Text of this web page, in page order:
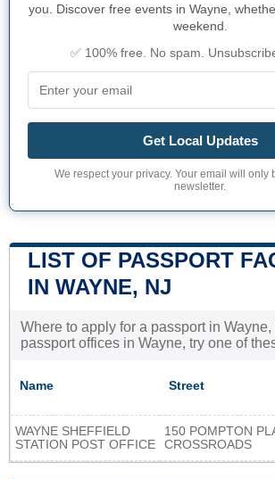
you. Discover free events in Wayne,
weekend.
✅ 100% free. No spam.
Get Local Updates
We respect your privacy. Your email will only
newsletter.
LIST OF PASSPORT
IN WAYNE, NJ
Where to apply for a passport in
passport offices in Wayne, try one of
Name Street
WAYNE SHEFFIELD
STATION POST OFFICE
150 POMPTON
CROSSROADS